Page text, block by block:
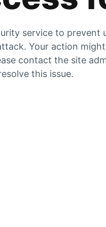
service to prevent
Your action
contact the site
this issue.